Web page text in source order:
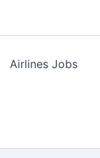
Airlines Jobs